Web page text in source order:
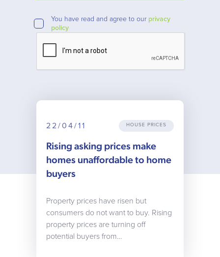
You have read and agree to our privacy
policy
22/04/11 HOUSE PRICES
Rising asking prices make
homes unaffordable to home
buyers
Property prices have risen but
consumers do not want to buy. Rising
property prices are turning off
potential buyers from…